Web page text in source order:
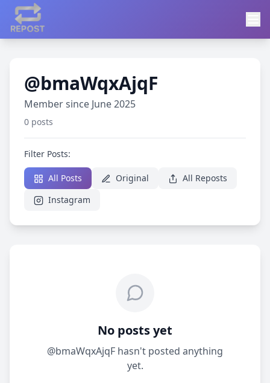
@bmaWqxAjqF
Member since June 2025
0 posts
Filter Posts:
All Posts Original
All Reposts
Instagram
No posts yet
@bmaWqxAjqF hasn't posted anything
yet.